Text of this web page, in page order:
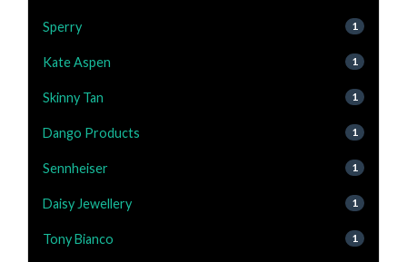
Sperry 1
Kate Aspen 1
Skinny Tan 1
Dango Products 1
Sennheiser 1
Daisy Jewellery 1
Tony Bianco 1